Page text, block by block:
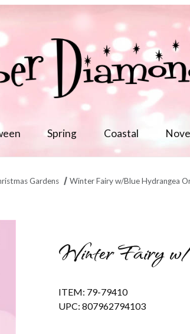
Spring Coastal
Gardens Winter Fairy w/Blue Hydrangea
Winter Fairy
ITEM: 79-79410
UPC: 807962794103